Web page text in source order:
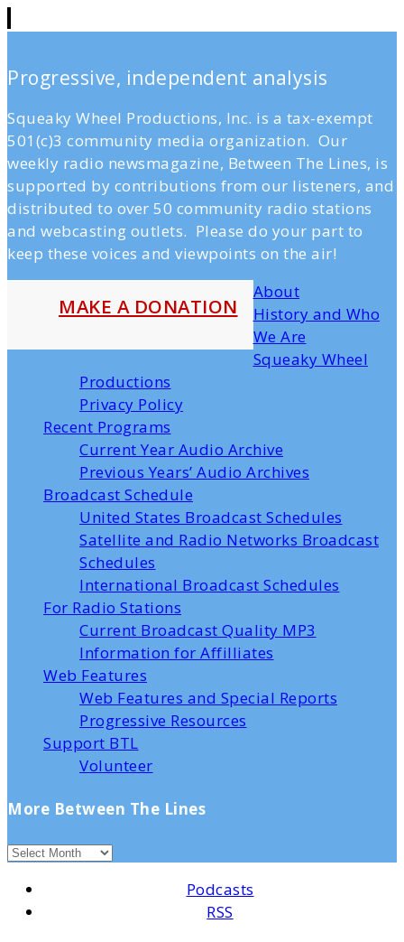
Progressive, independent analysis
Squeaky Wheel Productions, Inc. is a tax-exempt
501(c)3 community media organization. Our
weekly radio newsmagazine, Between The Lines, is
supported by contributions from our listeners, and
distributed to over 50 community radio stations
and webcasting outlets. Please do your part to
keep these voices and viewpoints on the air!
MAKE A DONATION
About
History and Who
We Are
Squeaky Wheel
Productions
Privacy Policy
Recent Programs
Current Year Audio Archive
Previous Years’ Audio Archives
Broadcast Schedule
United States Broadcast Schedules
Satellite and Radio Networks Broadcast
Schedules
International Broadcast Schedules
For Radio Stations
Current Broadcast Quality MP3
Information for Affilliates
Web Features
Web Features and Special Reports
Progressive Resources
Support BTL
Volunteer
More Between The Lines
Podcasts
RSS